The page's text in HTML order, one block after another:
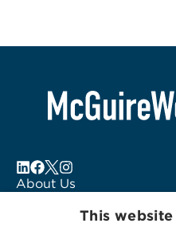
About Us
This